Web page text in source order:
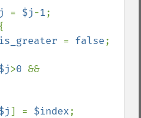
= $j-1;
= false;
>0
] = $index;